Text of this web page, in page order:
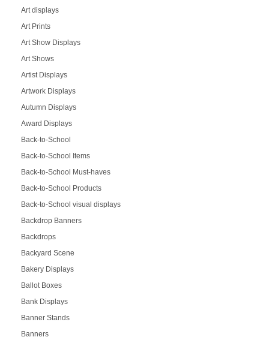
Art displays
Art Prints
Art Show Displays
Art Shows
Artist Displays
Artwork Displays
Autumn Displays
Award Displays
Back-to-School
Back-to-School Items
Back-to-School Must-haves
Back-to-School Products
Back-to-School visual displays
Backdrop Banners
Backdrops
Backyard Scene
Bakery Displays
Ballot Boxes
Bank Displays
Banner Stands
Banners